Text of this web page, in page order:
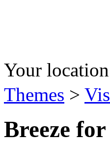
Your location
Themes >
Breeze